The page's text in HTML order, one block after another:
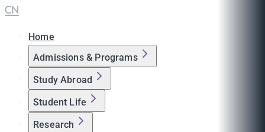
CN
Home
Admissions & Programs
Study Abroad
Student Life
Research